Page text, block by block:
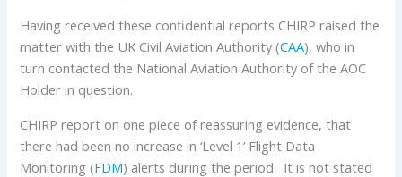
Having received these confidential reports CHIRP raised the
matter with the UK Civil Aviation Authority (CAA), who in
turn contacted the National Aviation Authority of the AOC
Holder in question.
CHIRP report on one piece of reassuring evidence, that
there had been no increase in ‘Level 1’ Flight Data
Monitoring (FDM) alerts during the period. It is not stated